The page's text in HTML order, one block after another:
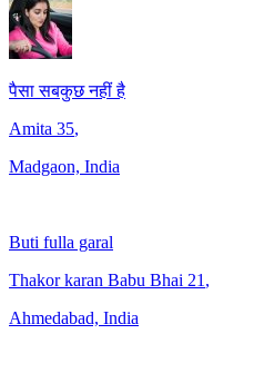
पैसा सबकुछ नहीं है
Amita 35,
Madgaon, India
Buti fulla garal
Thakor karan Babu Bhai 21 ,
Ahmedabad, India